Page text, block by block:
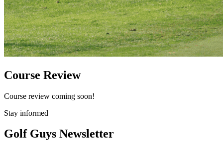
Course Review
Course review coming soon!
Stay informed
Golf Guys Newsletter